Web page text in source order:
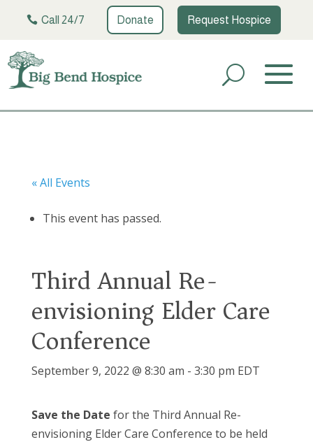
Call 24/7 Donate Request Hospice
« All Events
This event has passed.
Third Annual Re-
envisioning Elder Care
Conference
September 9, 2022 @ 8:30 am - 3:30 pm EDT
Save the Date for the Third Annual Re-
envisioning Elder Care Conference to be held